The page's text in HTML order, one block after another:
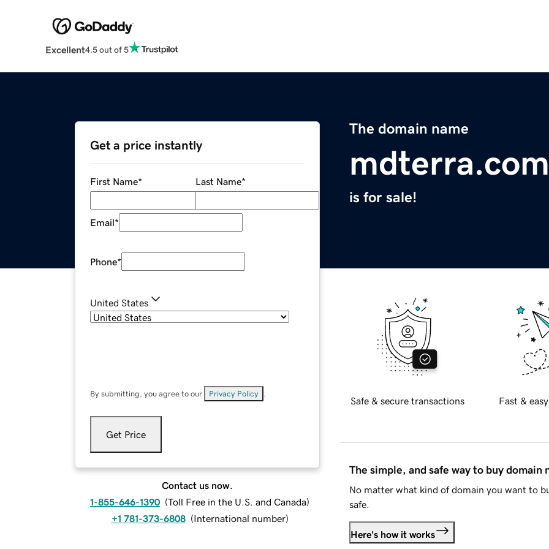
Excellent4.5 out of 5
The domain name
mdterra.com
is for sale!
Get a price instantly
First Name* Last Name*
Email*
Phone*
United States
By submitting, you agree to our Privacy Policy
Get Price
Contact us now.
1-855-646-1390 (Toll Free in the U.S. and Canada)
+1 781-373-6808 (International number)
Safe & secure transactions Fast &
The simple, and safe way to buy domain
No matter what kind of domain you want to
safe.
Here's how it works